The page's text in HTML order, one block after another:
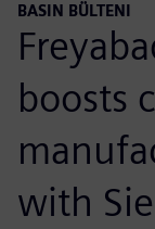
BASIN BÜLTENI
boosts
with